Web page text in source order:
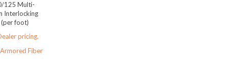
125 Multi-
Interlocking
foot)
pricing.
Fiber